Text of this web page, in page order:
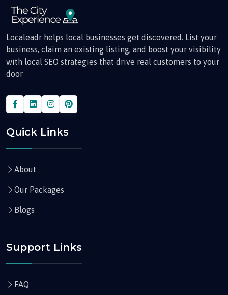
Localeadr helps local businesses get discovered. List your
business, claim an existing listing, and boost your visibility
with local SEO strategies that drive real customers to your
door
Quick Links
About
Our Packages
Blogs
Support Links
FAQ